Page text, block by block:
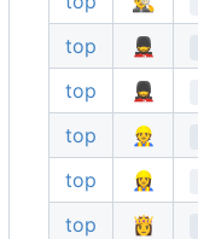
top
💂
top
💂‍♀️
top
👷
top
👷‍♀️
top
👸